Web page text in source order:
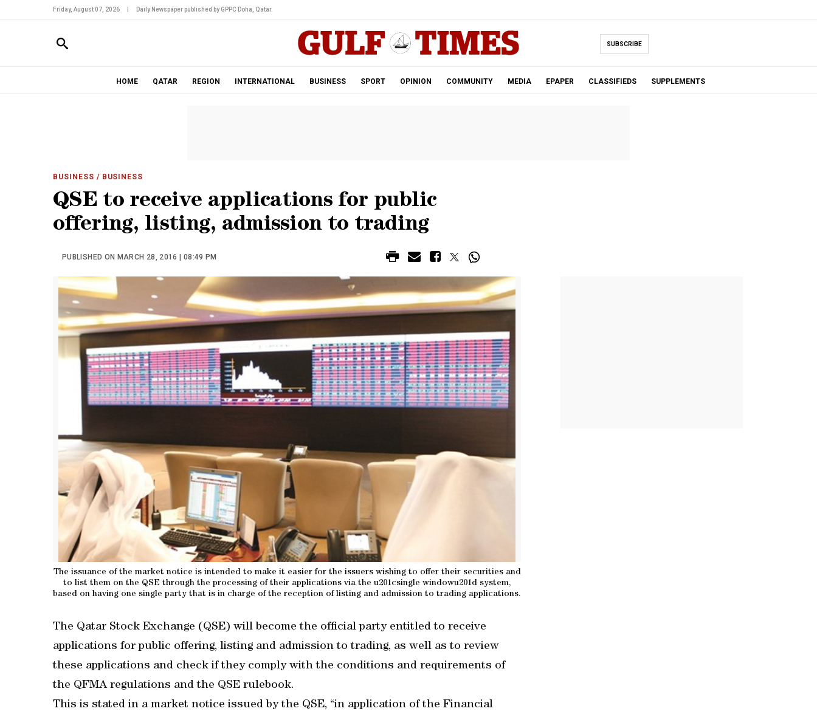
Friday, August 07, 2026 Daily Newspaper published by GPPC Doha, Qatar.
SUBSCRIBE
HOME QATAR REGION INTERNATIONAL BUSINESS SPORT OPINION COMMUNITY MEDIA EPAPER CLASSIFIEDS SUPPLEMENTS
BUSINESS / BUSINESS
QSE to receive applications for public
offering, listing, admission to trading
PUBLISHED ON MARCH 28, 2016 | 08:49 PM
The issuance of the market notice is intended to make it easier for the issuers wishing to offer their securities and
to list them on the QSE through the processing of their applications via the u201csingle windowu201d system,
based on having one single party that is in charge of the reception of listing and admission to trading applications.
The Qatar Stock Exchange (QSE) will become the official party entitled to receive
applications for public offering, listing and admission to trading, as well as to review
these applications and check if they comply with the conditions and requirements of
the QFMA regulations and the QSE rulebook.
This is stated in a market notice issued by the QSE, “in application of the Financial